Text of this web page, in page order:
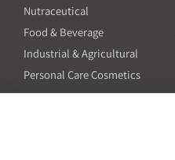
Nutraceutical
Food & Beverage
Industrial & Agricultural
Personal Care Cosmetics